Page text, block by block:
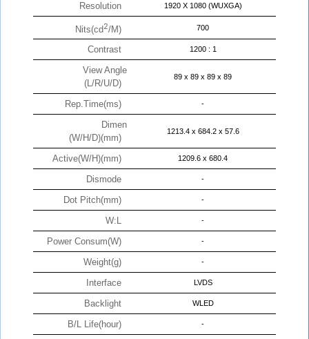
Resolution 1920 X 1080 (WUXGA)
Nits(cd2/M) 700
Contrast 1200 : 1
View Angle
(L/R/U/D)
89 x 89 x 89 x 89
Rep.Time(ms) -
Dimen
(W/H/D)(mm)
1213.4 x 684.2 x 57.6
Active(W/H)(mm) 1209.6 x 680.4
Dismode -
Dot Pitch(mm) -
W:L -
Power Consum(W) -
Weight(g) -
Interface LVDS
Backlight WLED
B/L Life(hour) -